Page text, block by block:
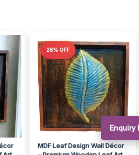
26% OFF
MDF Leaf Design Wall Décor
Enquiry